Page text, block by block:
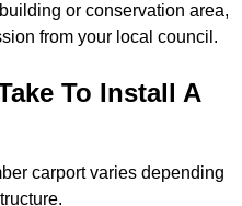
or conservation area,
from your local council.
To Install A
carport varies depending